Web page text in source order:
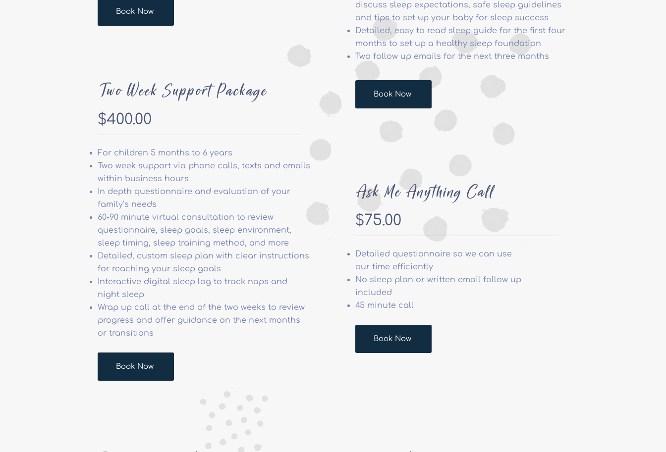
discuss sleep expectations, safe sleep guidelines
and tips to set up your baby for sleep success
Detailed, easy to read sleep guide for the first four
months to set up a healthy sleep foundation
Two follow up emails for the next three months
Book Now
Two Week Support Package
$400.00
For children 5 months to 6 years
Two week support via phone calls, texts and emails
within business hours
In depth questionnaire and evaluation of your
family’s needs
60-90 minute virtual consultation to review
questionnaire, sleep goals, sleep environment,
sleep timing, sleep training method, and more
Detailed, custom sleep plan with clear instructions
for reaching your sleep goals
Interactive digital sleep log to track naps and
night sleep
Wrap up call at the end of the two weeks to review
progress and offer guidance on the next months
or transitions
Book Now
Ask Me Anything Call
$75.00
Detailed questionnaire so we can use
our time efficiently
No sleep plan or written email follow up
included
45 minute call
Book Now
Book Now